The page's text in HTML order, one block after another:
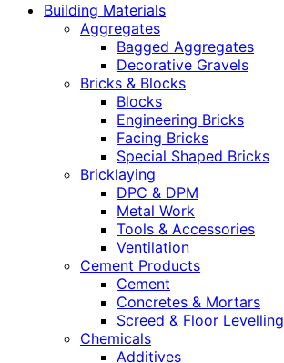
Building Materials
Aggregates
Bagged Aggregates
Decorative Gravels
Bricks & Blocks
Blocks
Engineering Bricks
Facing Bricks
Special Shaped Bricks
Bricklaying
DPC & DPM
Metal Work
Tools & Accessories
Ventilation
Cement Products
Cement
Concretes & Mortars
Screed & Floor Levelling
Chemicals
Additives